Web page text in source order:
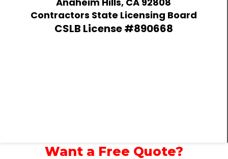
Contractors State Licensing Board
CSLB License #890668
Want a Free Quote?